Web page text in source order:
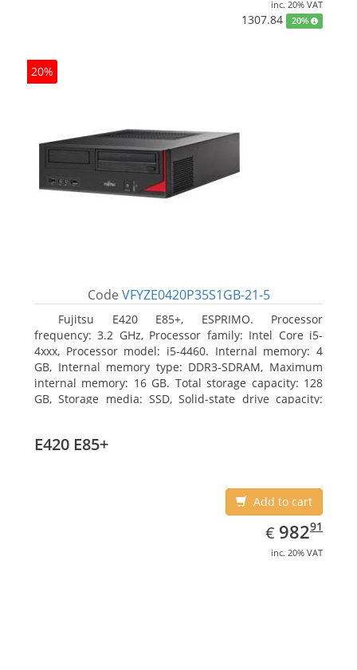
inc. 20% VAT
1307.84 20%
20%
Code VFYZE0420P35S1GB-21-5
Fujitsu E420 E85+, ESPRIMO. Processor
frequency: 3.2 GHz, Processor family: Intel Core i5-
4xxx, Processor model: i5-4460. Internal memory: 4
GB, Internal memory type: DDR3-SDRAM, Maximum
internal memory: 16 GB. Total storage capacity: 128
GB, Storage media: SSD, Solid-state drive capacity:
7 Professional
E420 E85+
Add to cart
€ EUR
982.91
98291
inc. 20% VAT